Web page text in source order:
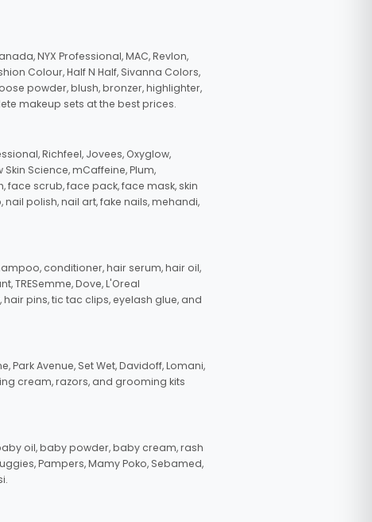
NYX Professional, MAC, Revlon,
Colour, Half N Half, Sivanna Colors,
powder, blush, bronzer, highlighter,
makeup sets at the best prices.
Richfeel, Jovees, Oxyglow,
Science, mCaffeine, Plum,
face scrub, face pack, face mask, skin
polish, nail art, fake nails, mehandi,
conditioner, hair serum, hair oil,
TRESemme, Dove, L'Oreal
pins, tic tac clips, eyelash glue, and
Avenue, Set Wet, Davidoff, Lomani,
cream, razors, and grooming kits
oil, baby powder, baby cream, rash
Pampers, Mamy Poko, Sebamed,